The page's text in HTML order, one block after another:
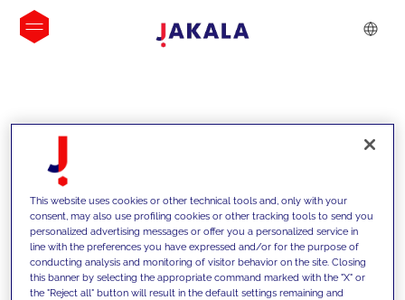
INSIGHTS
This website uses cookies or other technical tools and, only with your
consent, may also use profiling cookies or other tracking tools to send you
personalized advertising messages or offer you a personalized service in
line with the preferences you have expressed and/or for the purpose of
conducting analysis and monitoring of visitor behavior on the site. Closing
this banner by selecting the appropriate command marked with the "X" or
the "Reject all" button will result in the default settings remaining and